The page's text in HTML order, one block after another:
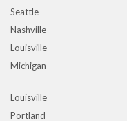
Seattle
Nashville
Louisville
Michigan
Louisville
Portland